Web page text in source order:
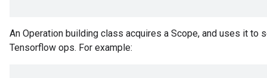
An Operation building class acquires a Scope, and uses it to
Tensorflow ops. For example: